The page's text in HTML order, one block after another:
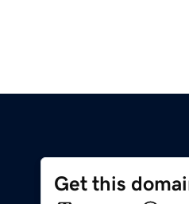
Get this